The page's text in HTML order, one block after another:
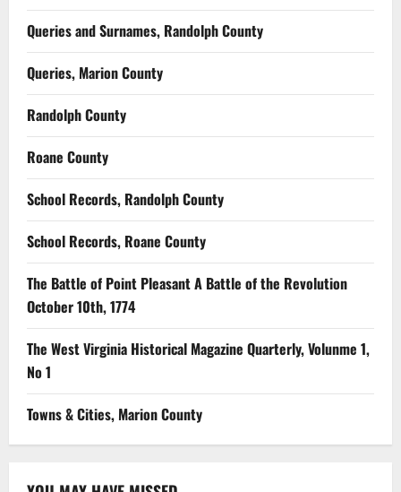
Queries and Surnames, Randolph County
Queries, Marion County
Randolph County
Roane County
School Records, Randolph County
School Records, Roane County
The Battle of Point Pleasant A Battle of the Revolution
October 10th, 1774
The West Virginia Historical Magazine Quarterly, Volunme 1,
No 1
Towns & Cities, Marion County